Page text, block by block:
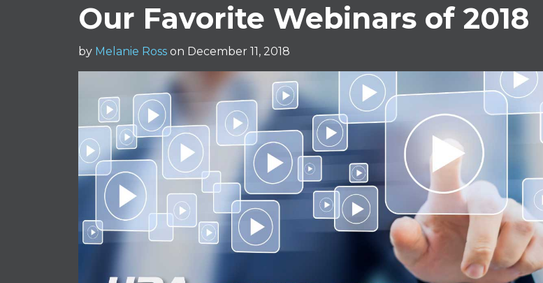
Our Favorite Webinars of 2018
by Melanie Ross on December 11, 2018